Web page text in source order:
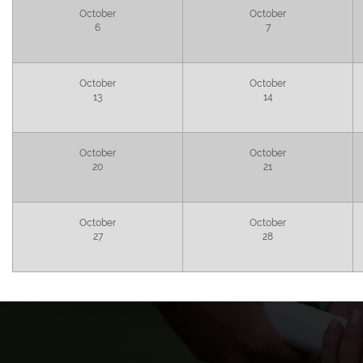
October
6
October
7
October
13
October
14
October
20
October
21
October
27
October
28